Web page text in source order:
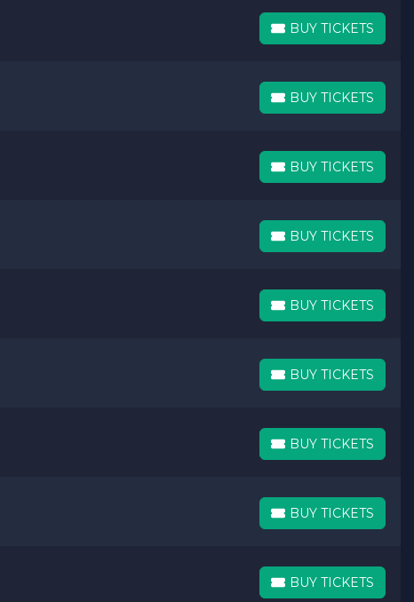
BUY TICKETS
BUY TICKETS
BUY TICKETS
BUY TICKETS
BUY TICKETS
BUY TICKETS
BUY TICKETS
BUY TICKETS
BUY TICKETS
BUY TICKETS
BUY TICKETS
BUY TICKETS
BUY TICKETS
BUY TICKETS
BUY TICKETS
BUY TICKETS
BUY TICKETS
BUY TICKETS